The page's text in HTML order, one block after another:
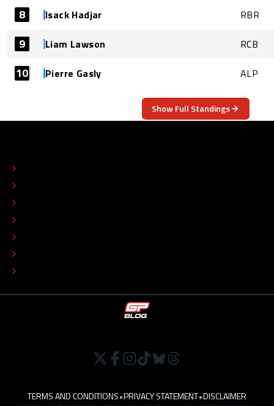
8 Isack Hadjar RBR
9 Liam Lawson RCB
10 Pierre Gasly ALP
Show Full Standings
TERMS AND CONDITIONS•PRIVACY STATEMENT•DISCLAIMER